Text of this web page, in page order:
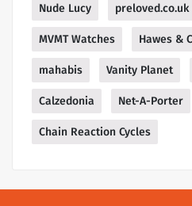
Nude Lucy preloved.co.uk
MVMT Watches Hawes &
mahabis Vanity Planet
Calzedonia Net-A-Porter
Chain Reaction Cycles